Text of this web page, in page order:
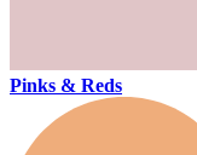
Pinks & Reds